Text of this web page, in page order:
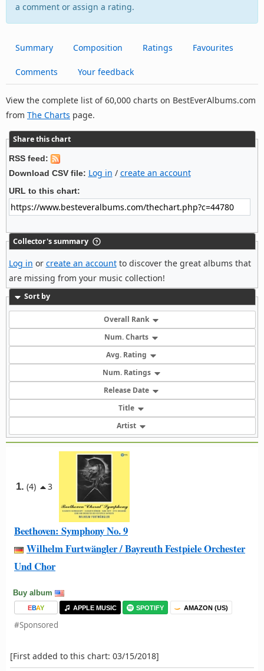
a comment or assign a rating.
Summary Composition Ratings Favourites
Comments Your feedback
View the complete list of 60,000 charts on BestEverAlbums.com
from The Charts page.
Share this chart
RSS feed:
Download CSV file: Log in / create an account
URL to this chart:
Collector's summary
Log in or create an accountto discover the great albums that
are missing from your music collection!
Sort by
Overall Rank
Num. Charts
Avg. Rating
Num. Ratings
Release Date
Title
Artist
1. (4) 3
Beethoven: Symphony No. 9
Wilhelm Furtwängler / Bayreuth Festpiele Orchester
Und Chor
Buy album
EBAY APPLE MUSIC SPOTIFY AMAZON (US)
#Sponsored
[First added to this chart: 03/15/2018]